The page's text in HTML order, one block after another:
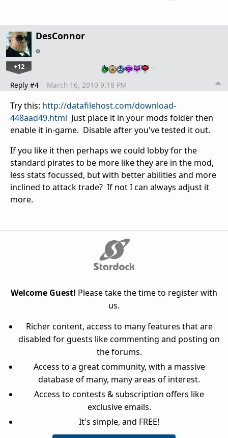
DesConnor
+12 …
Reply #4 March 16, 2010 9:18 PM
Try this: http://datafilehost.com/download-
448aad49.html Just place it in your mods folder then
enable it in-game. Disable after you've tested it out.
If you like it then perhaps we could lobby for the
standard pirates to be more like they are in the mod,
less stats focussed, but with better abilities and more
inclined to attack trade? If not I can always adjust it
more.
Welcome Guest! Please take the time to register with
us.
Richer content, access to many features that are
disabled for guests like commenting and posting on
the forums.
Access to a great community, with a massive
database of many, many areas of interest.
Access to contests & subscription offers like
exclusive emails.
It's simple, and FREE!